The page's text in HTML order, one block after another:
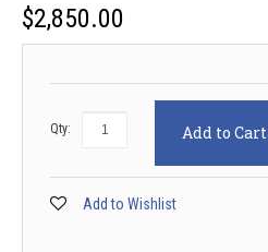
$2,850.00
Qty: Add to Cart
Add to Wishlist